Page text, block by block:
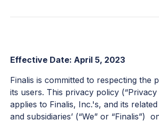
Effective Date: April 5, 2023
Finalis is committed to respecting the
its users. This privacy policy (“Privacy
applies to Finalis, Inc.'s, and its related
and subsidiaries’ (“We” or “Finalis”)